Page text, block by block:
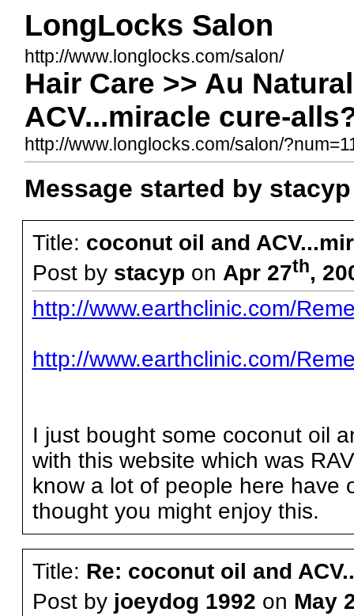
LongLocks Salon
http://www.longlocks.com/salon/
Hair Care >> Au
ACV...miracle cure-
http://www.longlocks.com/salon/
Message started by
Title: coconut oil and
Post by stacyp on Apr 27th,
http://www.earthclinic.com/
http://www.earthclinic.com/
I just bought some coconut oil
with this website which was
know a lot of people here have
thought you might enjoy this.
Title: Re: coconut oil and
Post by joeydog 1992 on May